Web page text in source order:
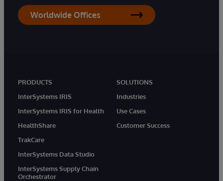
Worldwide Offices
PRODUCTS
InterSystems IRIS
InterSystems IRIS for Health
HealthShare
TrakCare
InterSystems Data Studio
InterSystems Supply Chain
Orchestrator
SOLUTIONS
Industries
Use Cases
Customer Success